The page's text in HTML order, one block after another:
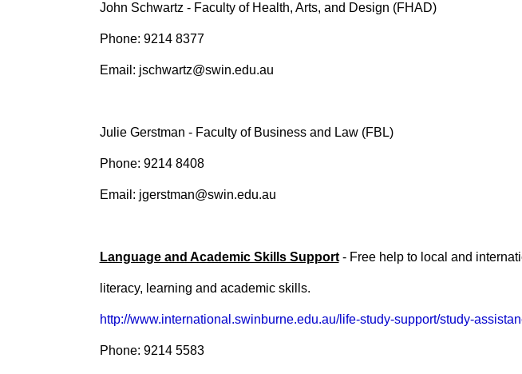
John Schwartz - Faculty of Health, Arts, and Design (FHAD)
Phone: 9214 8377
Email: jschwartz@swin.edu.au
Julie Gerstman - Faculty of Business and Law (FBL)
Phone: 9214 8408
Email: jgerstman@swin.edu.au
Language and Academic Skills Support- Free help to local and
literacy, learning and academic skills.
http://www.international.swinburne.edu.au/life-study-support/study-
Phone: 9214 5583